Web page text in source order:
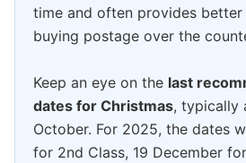
time and often provides better
buying postage over the
Keep an eye on the last
dates for Christmas, typically
October. For 2025, the dates
for 2nd Class, 19 December